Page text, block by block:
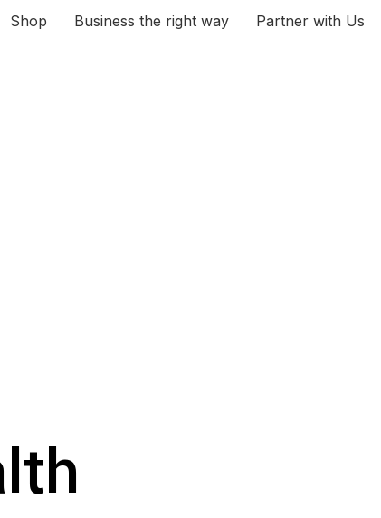
Shop Business the right way Partner with Us